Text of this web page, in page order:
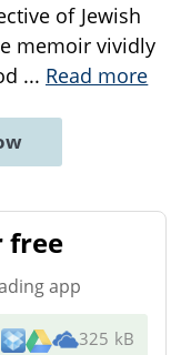
of Jewish
memoir vividly
... Read more
free
app
325 kB